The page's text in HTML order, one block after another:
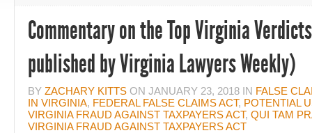
Commentary on the Top Virginia
published by Virginia Lawyers Weekly)
BY ZACHARY KITTS ON JANUARY 23, 2018 IN FALSE
IN VIRGINIA, FEDERAL FALSE CLAIMS ACT, POTENTIAL
VIRGINIA FRAUD AGAINST TAXPAYERS ACT, QUI TAM
VIRGINIA FRAUD AGAINST TAXPAYERS ACT